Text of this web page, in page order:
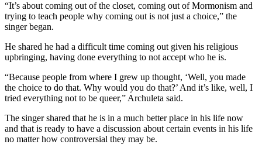
“It’s about coming out of the closet, coming out of Mormonism and
trying to teach people why coming out is not just a choice,” the
singer began.
He shared he had a difficult time coming out given his religious
upbringing, having done everything to not accept who he is.
“Because people from where I grew up thought, ‘Well, you made
the choice to do that. Why would you do that?’ And it’s like, well, I
tried everything not to be queer,” Archuleta said.
The singer shared that he is in a much better place in his life now
and that is ready to have a discussion about certain events in his life
no matter how controversial they may be.